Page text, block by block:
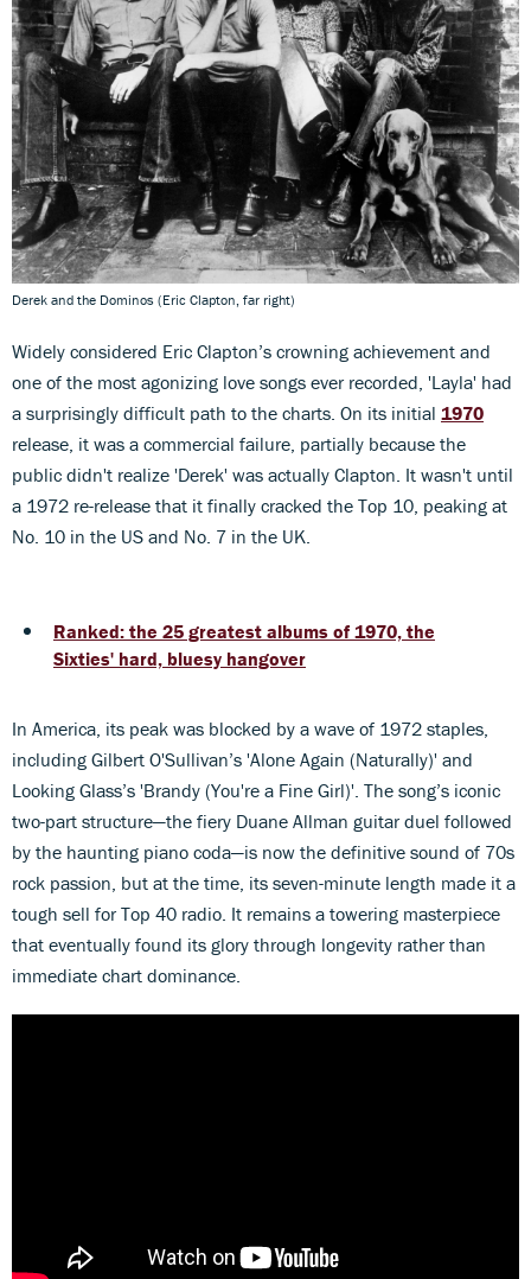
Derek and the Dominos (Eric Clapton, far right)
Widely considered Eric Clapton’s crowning achievement and
one of the most agonizing love songs ever recorded, 'Layla' had
a surprisingly difficult path to the charts. On its initial 1970
release, it was a commercial failure, partially because the
public didn't realize 'Derek' was actually Clapton. It wasn't until
a 1972 re-release that it finally cracked the Top 10, peaking at
No. 10 in the US and No. 7 in the UK.
Ranked: the 25 greatest albums of 1970, the
Sixties' hard, bluesy hangover
In America, its peak was blocked by a wave of 1972 staples,
including Gilbert O'Sullivan’s 'Alone Again (Naturally)' and
Looking Glass’s 'Brandy (You're a Fine Girl)'. The song’s iconic
two-part structure—the fiery Duane Allman guitar duel followed
by the haunting piano coda—is now the definitive sound of 70s
rock passion, but at the time, its seven-minute length made it a
tough sell for Top 40 radio. It remains a towering masterpiece
that eventually found its glory through longevity rather than
immediate chart dominance.